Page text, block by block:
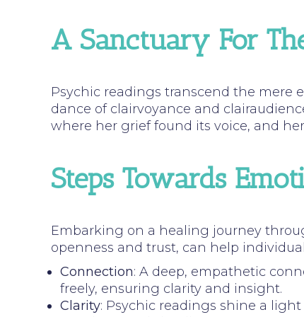
A Sanctuary For
Psychic readings transcend the mere
dance of clairvoyance and
where her grief found its voice, and
Steps Towards
Embarking on a healing journey
openness and trust, can help
Connection: A deep, empathetic
freely, ensuring clarity and insight.
Clarity: Psychic readings shine a